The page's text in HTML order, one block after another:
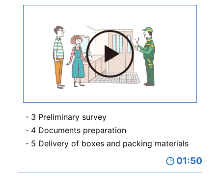
3 Preliminary survey
4 Documents preparation
5 Delivery of boxes and packing materials
01:50